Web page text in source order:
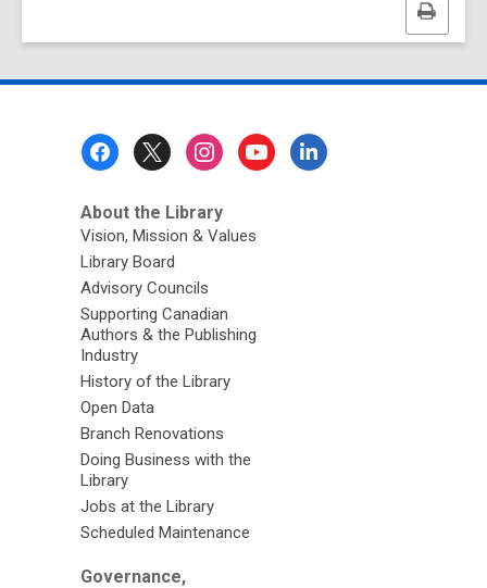
Print
this
About the Library
Vision, Mission & Values
Library Board
Advisory Councils
Supporting Canadian
Authors & the Publishing
Industry
History of the Library
Open Data
Branch Renovations
Doing Business with the
Library
Jobs at the Library
Scheduled Maintenance
Governance,